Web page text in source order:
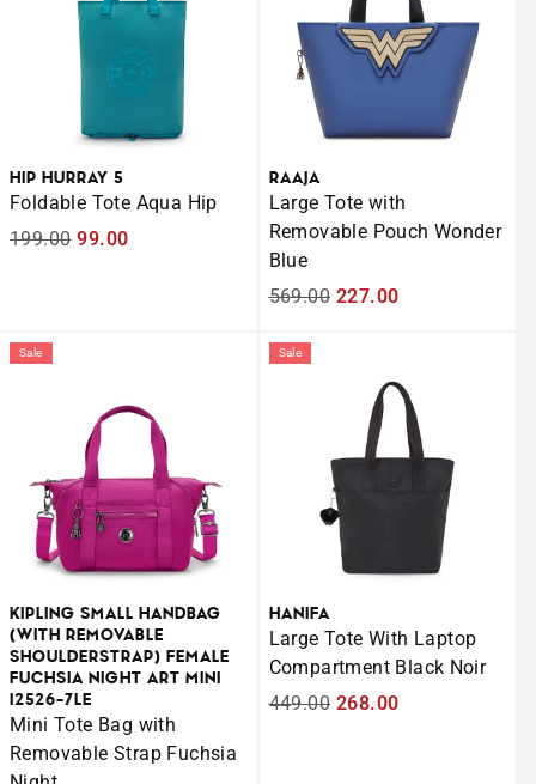
HIP HURRAY 5
Foldable Tote Aqua Hip
Regular
199.00 Sale
99.00
RAAJA
Large Tote with
Removable Pouch Wonder
Blue
Regular
569.00 Sale
227.00
Sale
KIPLING SMALL HANDBAG
(WITH REMOVABLE
SHOULDERSTRAP) FEMALE
FUCHSIA NIGHT ART MINI
I2526-7LE
Mini Tote Bag with
Removable Strap Fuchsia
Sale
HANIFA
Large Tote With Laptop
Compartment Black Noir
Regular
449.00 Sale
268.00